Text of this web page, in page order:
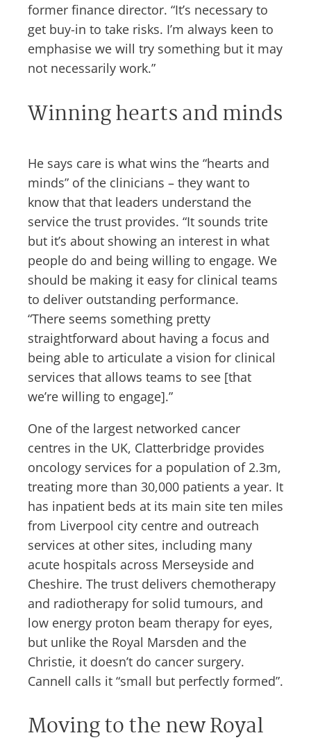
former finance director. “It’s necessary to
get buy-in to take risks. I’m always keen to
emphasise we will try something but it may
not necessarily work.”
Winning hearts and minds
He says care is what wins the “hearts and
minds” of the clinicians – they want to
know that that leaders understand the
service the trust provides. “It sounds trite
but it’s about showing an interest in what
people do and being willing to engage. We
should be making it easy for clinical teams
to deliver outstanding performance.
“There seems something pretty
straightforward about having a focus and
being able to articulate a vision for clinical
services that allows teams to see [that
we’re willing to engage].”
One of the largest networked cancer
centres in the UK, Clatterbridge provides
oncology services for a population of 2.3m,
treating more than 30,000 patients a year. It
has inpatient beds at its main site ten miles
from Liverpool city centre and outreach
services at other sites, including many
acute hospitals across Merseyside and
Cheshire. The trust delivers chemotherapy
and radiotherapy for solid tumours, and
low energy proton beam therapy for eyes,
but unlike the Royal Marsden and the
Christie, it doesn’t do cancer surgery.
Cannell calls it “small but perfectly formed”.
Moving to the new Royal